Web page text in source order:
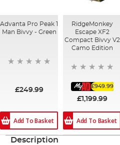
Advanta Pro Peak 1
Man Bivvy - Green
£249.99
Add To Basket
RidgeMonkey
Escape XF2
Compact Bivvy V2
Camo Edition
£949.99
£1,199.99
Add To Basket
Description